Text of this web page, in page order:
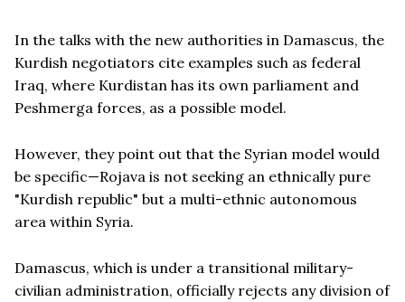
In the talks with the new authorities in Damascus, the
Kurdish negotiators cite examples such as federal
Iraq, where Kurdistan has its own parliament and
Peshmerga forces, as a possible model.
However, they point out that the Syrian model would
be specific—Rojava is not seeking an ethnically pure
"Kurdish republic" but a multi-ethnic autonomous
area within Syria.
Damascus, which is under a transitional military-
civilian administration, officially rejects any division of